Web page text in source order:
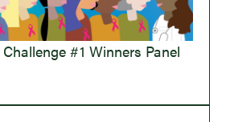
#1 Winners Panel